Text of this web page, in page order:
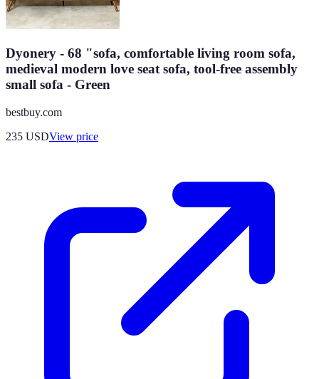
Dyonery - 68 "sofa, comfortable living room sofa,
medieval modern love seat sofa, tool-free assembly
small sofa - Green
bestbuy.com
235 USDView price